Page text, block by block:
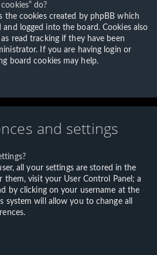
do?
the cookies created by phpBB which
and logged into the board. Cookies also
read tracking if they have been
If you are having login or
board cookies may help.
and settings
all your settings are stored in the
them, visit your User Control Panel; a
by clicking on your username at the
system will allow you to change all